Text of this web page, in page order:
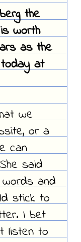
the
worth
as the
at
we
or a
can
said
and
stick to
I bet
listen to